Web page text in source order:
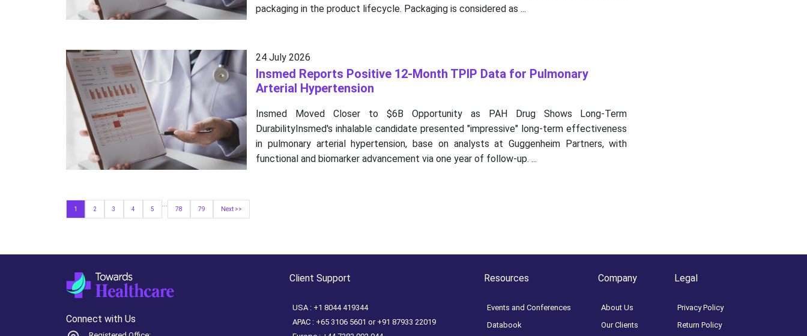
packaging in the product lifecycle. Packaging is considered as ...
24 July 2026
Insmed Reports Positive 12-Month TPIP Data for Pulmonary
Arterial Hypertension
Insmed Moved Closer to $6B Opportunity as PAH Drug Shows Long-Term
DurabilityInsmed's inhalable candidate presented "impressive" long-term effectiveness
in pulmonary arterial hypertension, base on analysts at Guggenheim Partners, with
functional and biomarker advancement via one year of follow-up. ...
1 2 3 4 5 78 79 Next >>
Connect with Us
Client Support
USA : +1 8044 419344
APAC : +65 3106 5601 or +91 87933 22019
Resources
Events and Conferences
Databook
Company
About Us
Our Clients
Legal
Privacy Policy
Return Policy